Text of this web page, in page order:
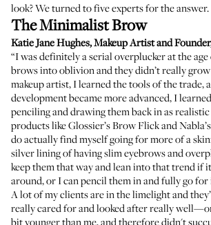
look? We turned to five experts for the answer.
The Minimalist Brow
Katie Jane Hughes, Makeup Artist and
“I was definitely a serial overplucker at the age
brows into oblivion and they didn’t really grow
makeup artist, I learned the tools of the trade,
development became more advanced, I
penciling and drawing them back in as
products likeGlossier’s Brow Flickand
do actually find myself going for more of a
silver lining of having slim eyebrows and
keep them that way and lean into that trend if
around, or I can pencil them in and fully go for
A lot of my clients are in the limelight and
really cared for and looked after really
bit younger than me, and therefore didn't